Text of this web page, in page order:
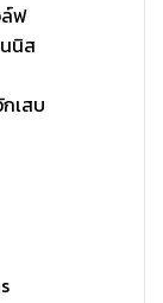
ฟ
นิส
เสบ